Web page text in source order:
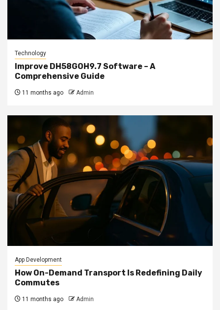
Technology
Improve DH58GOH9.7 Software – A
Comprehensive Guide
11 months ago Admin
App Development
How On-Demand Transport Is Redefining Daily
Commutes
11 months ago Admin